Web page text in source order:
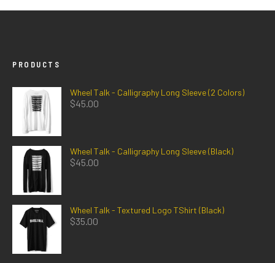
PRODUCTS
Wheel Talk - Calligraphy Long Sleeve (2 Colors)
$45.00
Wheel Talk - Calligraphy Long Sleeve (Black)
$45.00
Wheel Talk - Textured Logo TShirt (Black)
$35.00